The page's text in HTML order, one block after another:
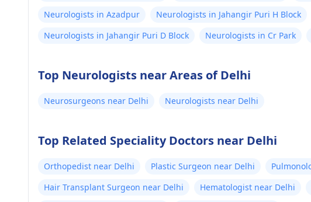
Neurologists in Azadpur
Neurologists in Jahangir Puri H Block
Neurologists in Jahangir Puri D Block
Neurologists in Cr Park
Top Neurologists near Areas of Delhi
Neurosurgeons near Delhi Neurologists near Delhi
Top Related Speciality Doctors near Delhi
Orthopedist near Delhi Plastic Surgeon near Delhi
Hair Transplant Surgeon near Delhi
Hematologist near Delhi